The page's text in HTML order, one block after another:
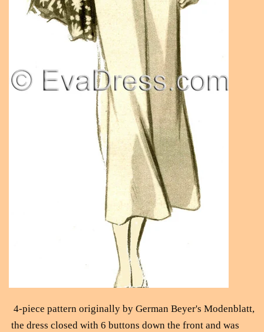
4-piece pattern originally by German Beyer's Modenblatt,
the dress closed with 6 buttons down the front and was